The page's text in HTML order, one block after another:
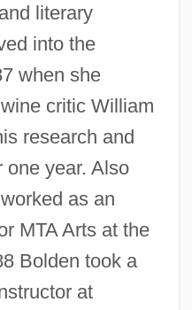
literary
into the
when she
critic William
research and
one year. Also
as an
MTA Arts at the
Bolden took a
at